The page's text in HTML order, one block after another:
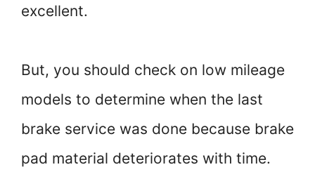
excellent.
But, you should check on low mileage
models to determine when the last
brake service was done because brake
pad material deteriorates with time.